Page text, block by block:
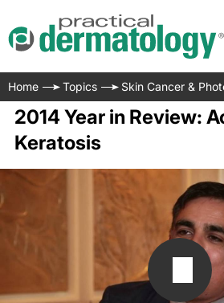
Home Topics Skin Cancer &
2014 Year in Review:
Keratosis